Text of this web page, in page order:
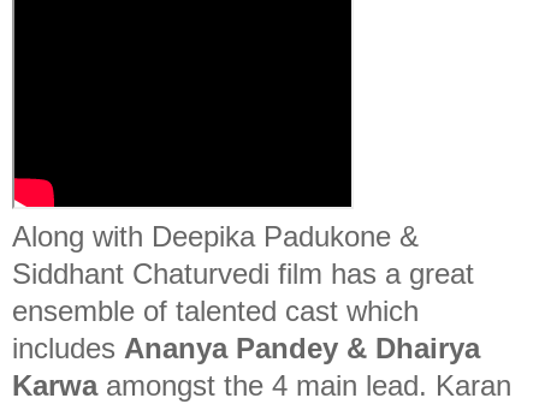
Along with Deepika Padukone &
Siddhant Chaturvedi film has a great
ensemble of talented cast which
includes Ananya Pandey & Dhairya
Karwaamongst the 4 main lead. Karan